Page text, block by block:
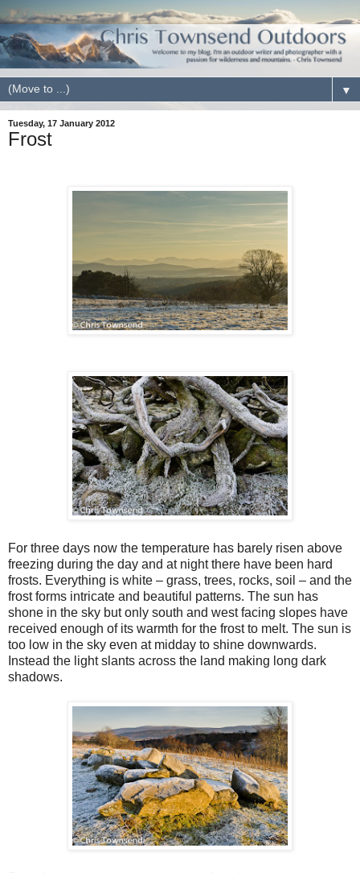
▼
Tuesday, 17 January 2012
Frost
For three days now the temperature has barely risen above
freezing during the day and at night there have been hard
frosts. Everything is white – grass, trees, rocks, soil – and the
frost forms intricate and beautiful patterns. The sun has
shone in the sky but only south and west facing slopes have
received enough of its warmth for the frost to melt. The sun is
too low in the sky even at midday to shine downwards.
Instead the light slants across the land making long dark
shadows.